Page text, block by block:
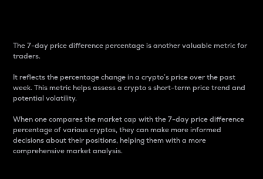
The 7-day price difference percentage is another valuable metric for
traders.
It reflects the percentage change in a crypto’s price over the past
week. This metric helps assess a crypto s short-term price trend and
potential volatility.
When one compares the market cap with the 7-day price difference
percentage of various cryptos, they can make more informed
decisions about their positions, helping them with a more
comprehensive market analysis.